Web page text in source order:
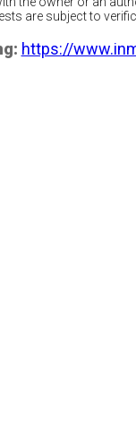
are subject to
https://